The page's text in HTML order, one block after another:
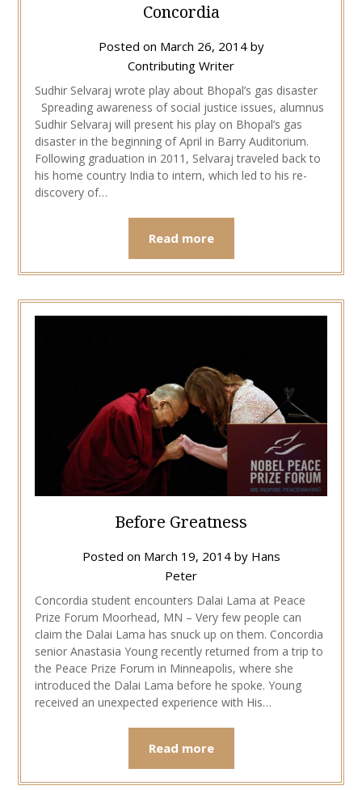
Concordia
Posted on March 26, 2014by
Contributing Writer
Sudhir Selvaraj wrote play about Bhopal’s gas disaster
Spreading awareness of social justice issues, alumnus
Sudhir Selvaraj will present his play on Bhopal’s gas
disaster in the beginning of April in Barry Auditorium.
Following graduation in 2011, Selvaraj traveled back to
his home country India to intern, which led to his re-
discovery of…
Read more
Before Greatness
Posted on March 19, 2014by Hans
Peter
Concordia student encounters Dalai Lama at Peace
Prize Forum Moorhead, MN – Very few people can
claim the Dalai Lama has snuck up on them. Concordia
senior Anastasia Young recently returned from a trip to
the Peace Prize Forum in Minneapolis, where she
introduced the Dalai Lama before he spoke. Young
received an unexpected experience with His…
Read more